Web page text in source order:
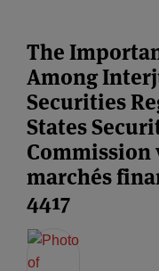
The
Among
Securities
States
Commission
marchés
4417